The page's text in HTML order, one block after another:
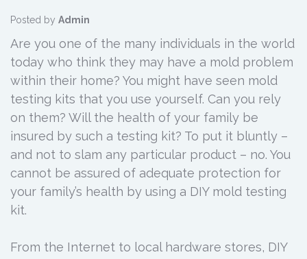
Posted by Admin
Are you one of the many individuals in the world
today who think they may have a mold problem
within their home? You might have seen mold
testing kits that you use yourself. Can you rely
on them? Will the health of your family be
insured by such a testing kit? To put it bluntly –
and not to slam any particular product – no. You
cannot be assured of adequate protection for
your family’s health by using a DIY mold testing
kit.
From the Internet to local hardware stores, DIY